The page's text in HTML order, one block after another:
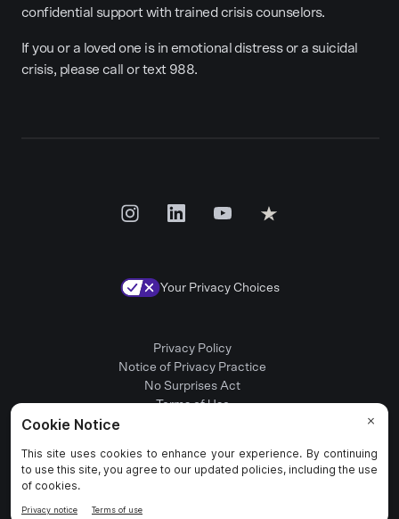
confidential support with trained crisis counselors.
If you or a loved one is in emotional distress or a suicidal
crisis, please call or text 988.
Your Privacy Choices
© 2025 Rula Health. All rights reserved.
Privacy Policy
Notice of Privacy Practice
No Surprises Act
Terms of Use